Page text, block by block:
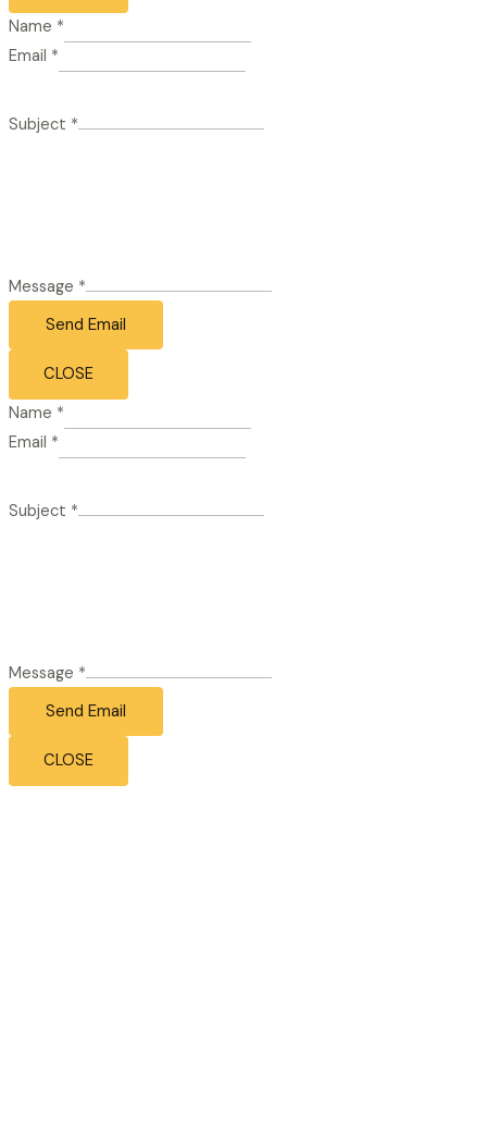
Name *
Email *
Subject *
Message *
Send Email
CLOSE
Name *
Email *
Subject *
Message *
Send Email
CLOSE